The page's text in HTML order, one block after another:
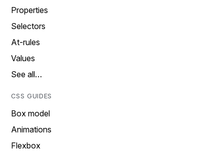
Properties
Selectors
At-rules
Values
See all…
CSS GUIDES
Box model
Animations
Flexbox